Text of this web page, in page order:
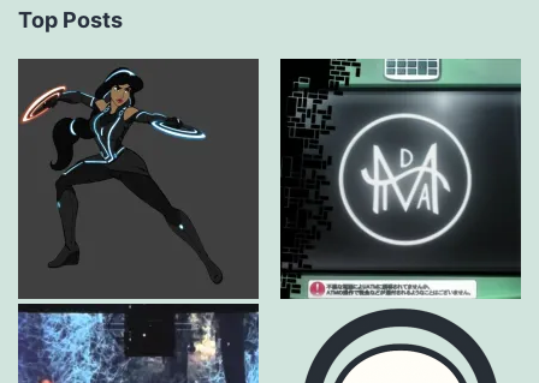
Top Posts